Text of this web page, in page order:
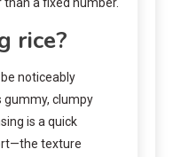
rice?
noticeably
gummy, clumpy
is a quick
texture